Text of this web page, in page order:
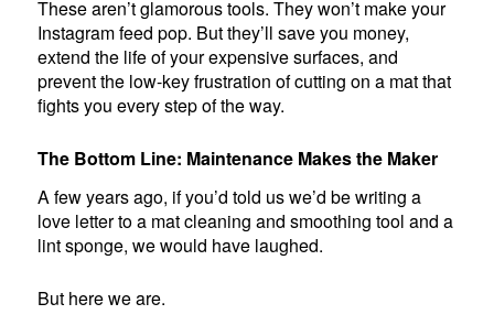
These aren’t glamorous tools. They won’t make your
Instagram feed pop. But they’ll save you money,
extend the life of your expensive surfaces, and
prevent the low-key frustration of cutting on a mat that
fights you every step of the way.
The Bottom Line: Maintenance Makes the Maker
A few years ago, if you’d told us we’d be writing a
love letter to a mat cleaning and smoothing tool and a
lint sponge, we would have laughed.
But here we are.